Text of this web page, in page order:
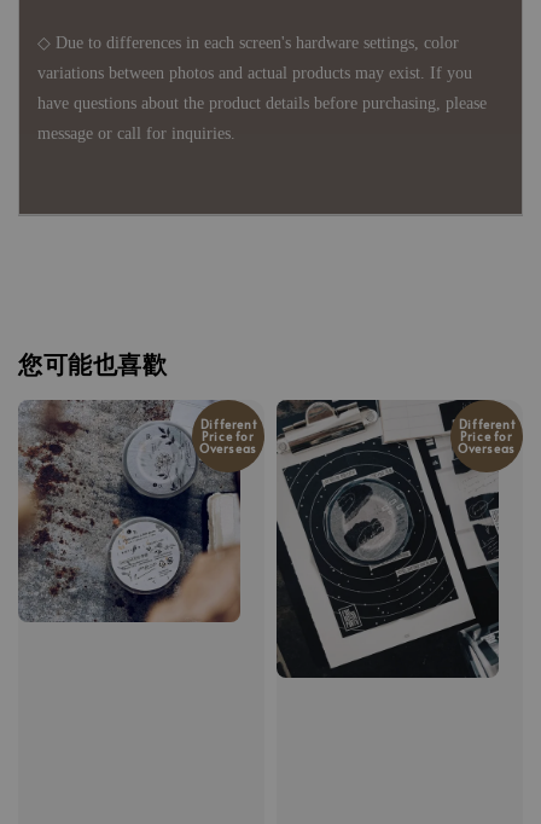
◇ Due to differences in each screen's hardware settings, color
variations between photos and actual products may exist. If you
have questions about the product details before purchasing, please
message or call for inquiries.
您可能也喜歡
Different
Price for
Overseas
Different
Price for
Overseas